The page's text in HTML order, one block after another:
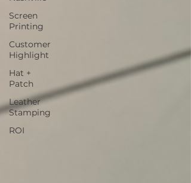
Screen
Printing
Customer
Highlight
Hat +
Patch
Leather
Stamping
ROI